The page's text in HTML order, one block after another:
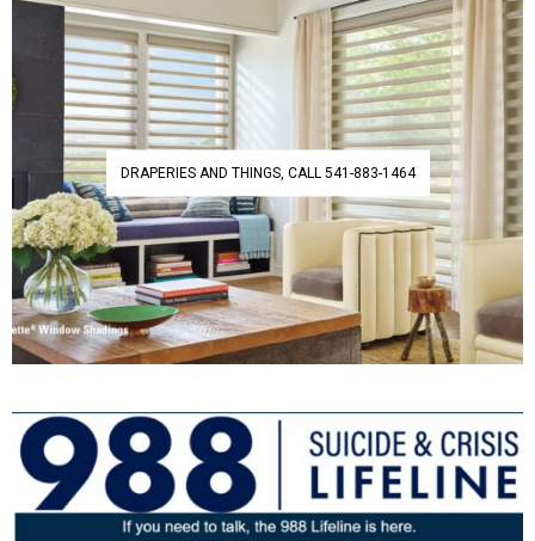
DRAPERIES AND THINGS, CALL 541-883-1464